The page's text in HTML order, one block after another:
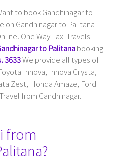
to book Gandhinagar to
on Gandhinagar to Palitana
One Way Taxi Travels
to Palitanabooking
3633We provide all types of
Innova, Innova Crysta,
Zest, Honda Amaze, Ford
from Gandhinagar.
from